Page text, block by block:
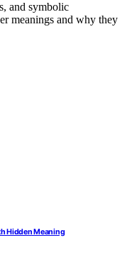
and symbolic
meanings and why they
Hidden Meaning